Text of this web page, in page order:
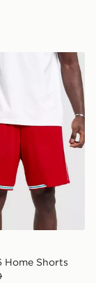
2026 Home
Home Shorts